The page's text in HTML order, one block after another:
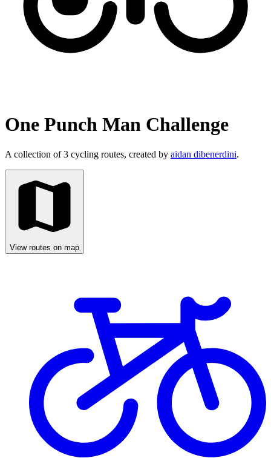
One Punch Man Challenge
A collection of 3 cycling routes, created by aidan dibenerdini.
View routes on map